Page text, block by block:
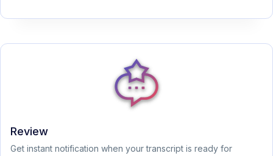
Review
Get instant notification when your transcript is ready for